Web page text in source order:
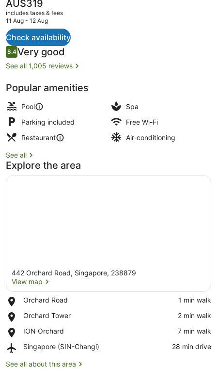
current
price
AU$319
AU$319
includes taxes & fees
11 Aug - 12 Aug
Check availability
Reviews
8.48.4 out of 10
Very good
See all 1,005 reviews
Popular amenities
Pool
Spa
Parking included
Free Wi-Fi
Restaurant
Air-conditioning
See all
Explore the area
442 Orchard Road, Singapore, 238879
View map
Orchard Road
Place,
Road
‪1 min walk‬
Orchard Tower
Place,
Tower
‪2 min walk‬
ION Orchard
Place,
Orchard
‪7 min walk‬
Singapore (SIN-Changi)
Airport,
(SIN-
‪28 min drive‬
See all about this area